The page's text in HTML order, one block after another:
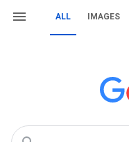
ALL IMAGES